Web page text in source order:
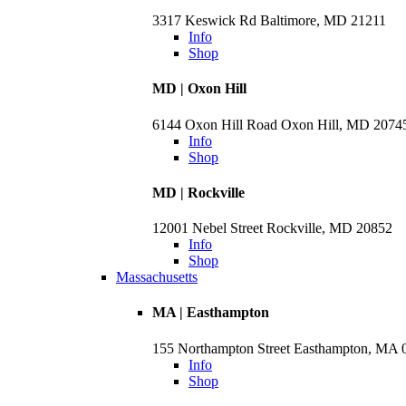
3317 Keswick Rd Baltimore, MD 21211
Info
Shop
MD | Oxon Hill
6144 Oxon Hill Road Oxon Hill, MD
Info
Shop
MD | Rockville
12001 Nebel Street Rockville, MD 20852
Info
Shop
Massachusetts
MA | Easthampton
155 Northampton Street Easthampton, MA
Info
Shop